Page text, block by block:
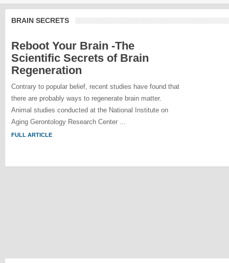
BRAIN SECRETS
Reboot Your Brain -The
Scientific Secrets of Brain
Regeneration
Contrary to popular belief, recent studies have found that
there are probably ways to regenerate brain matter.
Animal studies conducted at the National Institute on
Aging Gerontology Research Center ...
FULL ARTICLE